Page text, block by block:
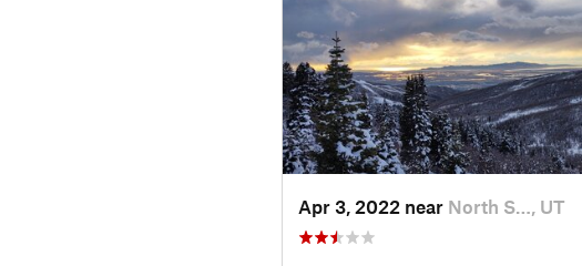
Apr 3, 2022 near North S…, UT